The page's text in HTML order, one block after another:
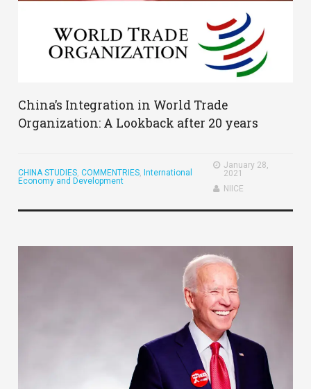
China’s Integration in World Trade
Organization: A Lookback after 20 years
CHINA STUDIES ,COMMENTRIES ,International
Economy and Development
January 28,
2021
NIICE